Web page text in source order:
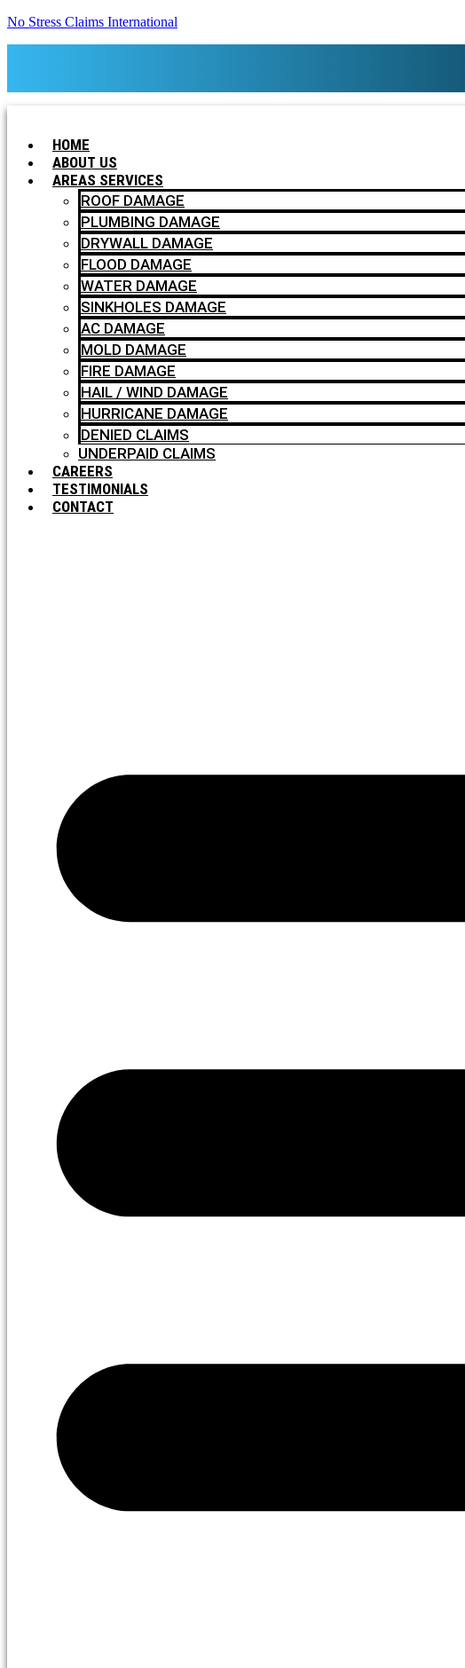
No Stress Claims International
HOME
ABOUT US
AREAS SERVICES
ROOF DAMAGE
PLUMBING DAMAGE
DRYWALL DAMAGE
FLOOD DAMAGE
WATER DAMAGE
SINKHOLES DAMAGE
AC DAMAGE
MOLD DAMAGE
FIRE DAMAGE
HAIL / WIND DAMAGE
HURRICANE DAMAGE
DENIED CLAIMS
UNDERPAID CLAIMS
CAREERS
TESTIMONIALS
CONTACT